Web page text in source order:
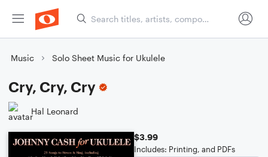
Music Solo Sheet Music for Ukulele
Cry, Cry, Cry
Hal Leonard
$3.99
Includes: Printing, and PDFs